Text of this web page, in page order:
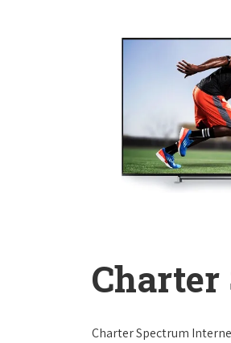
Charter Spectrum